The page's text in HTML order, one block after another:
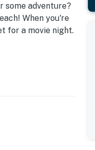
some adventure?
When you're
for a movie night.
Conference
dining area, loft